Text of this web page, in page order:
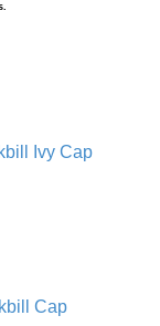
Ivy Cap
Cap